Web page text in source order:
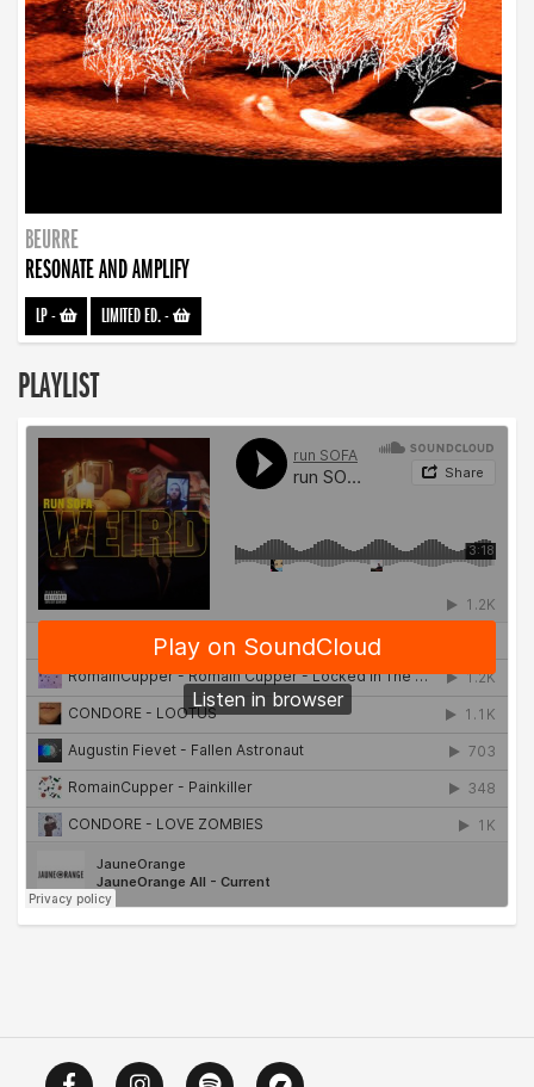
BEURRE
RESONATE AND AMPLIFY
LP- LIMITED ED.-
PLAYLIST